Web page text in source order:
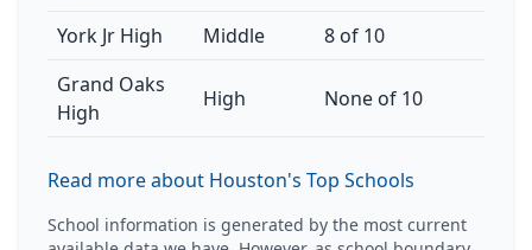
York Jr High Middle
8 of 10
Grand Oaks
High
High None of 10
Read more about Houston's Top Schools
School information is generated by the most current